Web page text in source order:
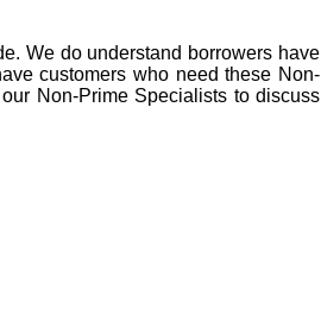
We do understand borrowers have
customers who need these Non-
Non-Prime Specialists to discuss